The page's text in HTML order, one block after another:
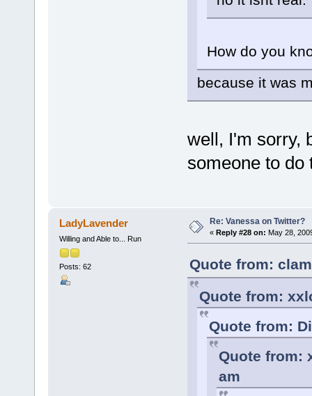
How do you
because it was
well, I'm sorry,
someone to
LadyLavender
Willing and Able to... Run
Posts: 62
Re: Vanessa on Twitter?
« Reply #28 on: May 28,
Quote from:
Quote from:
Quote from:
Quote from:
am